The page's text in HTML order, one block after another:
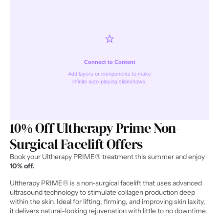
10% Off Ultherapy Prime Non-
Surgical Facelift Offers
10% off.
Ultherapy PRIME® is a non-surgical facelift that uses advanced
ultrasound technology to stimulate collagen production deep
within the skin. Ideal for lifting, firming, and improving skin laxity,
it delivers natural-looking rejuvenation with little to no downtime.
⭐️
Connect to Content
Add layers or components to make
infinite auto-playing slideshows.